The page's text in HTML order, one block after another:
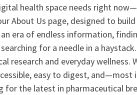
health space needs right
About Us page, designed to
era of endless information,
for a needle in a
research and everyday wellness.
easy to digest,
for the latest in pharmaceutical